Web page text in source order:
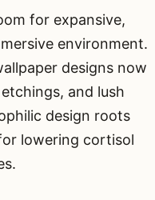
for expansive,
environment.
designs now
and lush
design roots
lowering cortisol